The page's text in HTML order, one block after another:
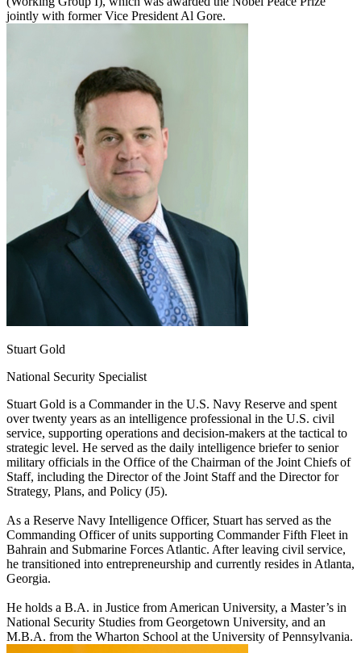
jointly with former Vice President Al Gore.
Stuart Gold
National Security Specialist
Stuart Gold is a Commander in the U.S. Navy Reserve and spent
over twenty years as an intelligence professional in the U.S. civil
service, supporting operations and decision-makers at the tactical to
strategic level. He served as the daily intelligence briefer to senior
military officials in the Office of the Chairman of the Joint Chiefs of
Staff, including the Director of the Joint Staff and the Director for
Strategy, Plans, and Policy (J5).
As a Reserve Navy Intelligence Officer, Stuart has served as the
Commanding Officer of units supporting Commander Fifth Fleet in
Bahrain and Submarine Forces Atlantic. After leaving civil service,
he transitioned into entrepreneurship and currently resides in Atlanta,
Georgia.
He holds a B.A. in Justice from American University, a Master’s in
National Security Studies from Georgetown University, and an
M.B.A. from the Wharton School at the University of Pennsylvania.